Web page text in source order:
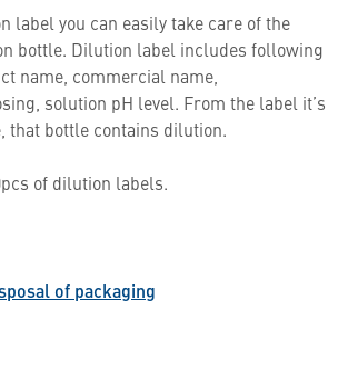
label you can easily take care of the
bottle. Dilution label includes following
name, commercial name,
solution pH level. From the label it’s
that bottle contains dilution.
of dilution labels.
of packaging